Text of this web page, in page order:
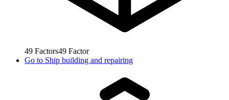
49 Factors49 Factor
Go to Ship building and repairing